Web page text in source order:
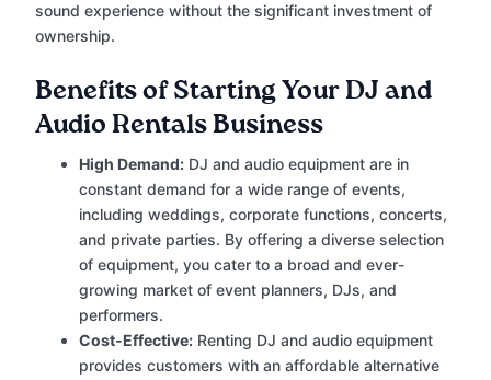
sound experience without the significant investment of
ownership.
Benefits of Starting Your DJ and
Audio Rentals Business
High Demand: DJ and audio equipment are in
constant demand for a wide range of events,
including weddings, corporate functions, concerts,
and private parties. By offering a diverse selection
of equipment, you cater to a broad and ever-
growing market of event planners, DJs, and
performers.
Cost-Effective: Renting DJ and audio equipment
provides customers with an affordable alternative